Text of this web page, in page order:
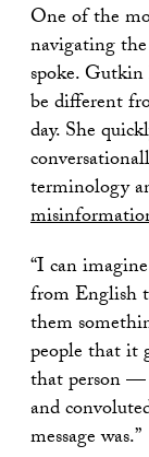
One of the
navigating
spoke.
be different
day. She
terminology
“I can
from English
them
people that it
that person —
and
message was.”